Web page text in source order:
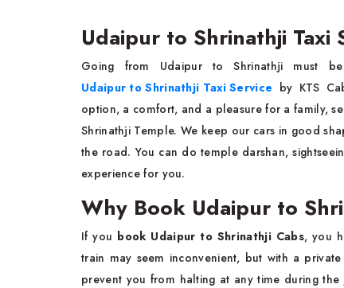
Udaipur to Shrinathji Taxi
Going​‍​‌‍​‍‌​‍​‌‍​‍‌ from Udaipur to Shrinathji must
Udaipur to Shrinathji Taxi Service by KTS
option, a comfort, and a pleasure for a family,
Shrinathji Temple. We keep our cars in good
the road. You can do temple darshan,
experience for ​‍​‌‍​‍‌​‍​‌‍​‍‌you.
Why Book Udaipur to
If you book Udaipur to Shrinathji Cabs, you
train may seem inconvenient, but with a
prevent you from halting at any time during